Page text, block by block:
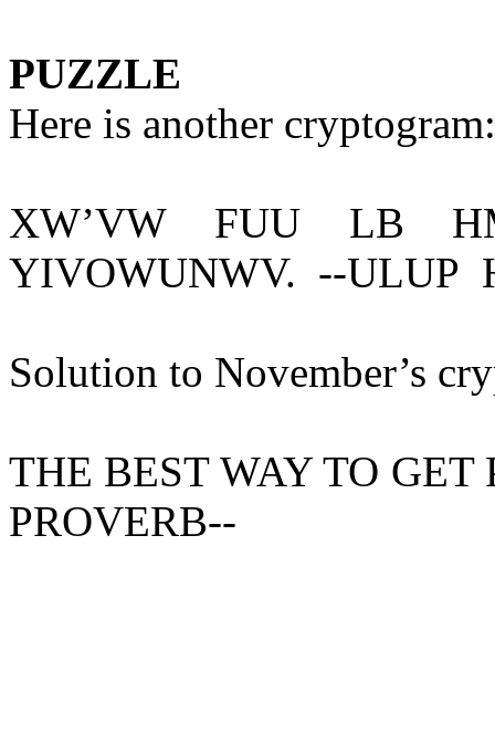
PUZZLE
Here is another
XW’VW FUU LB
YIVOWUNWV. --ULUP
Solution to November’s
THE BEST WAYTO GET
PROVERB--